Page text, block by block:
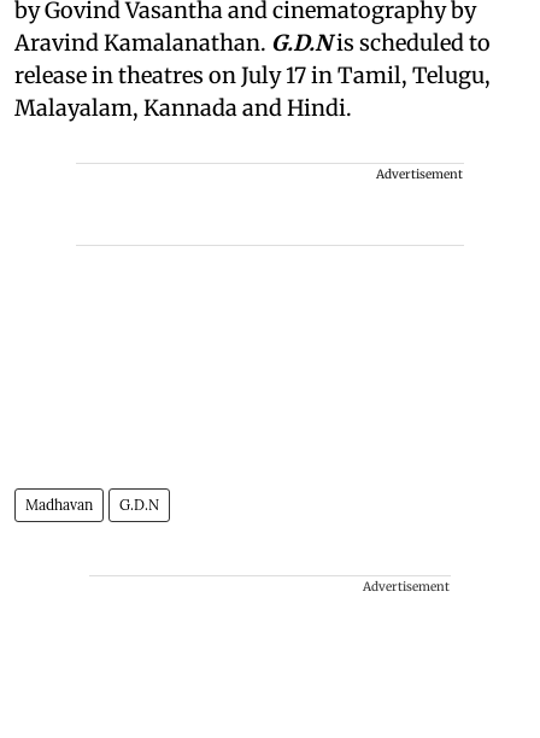
by Govind Vasantha and cinematography by
Aravind Kamalanathan. G.D.Nis scheduled to
release in theatres on July 17 in Tamil, Telugu,
Malayalam, Kannada and Hindi.
Advertisement
Madhavan G.D.N
Advertisement